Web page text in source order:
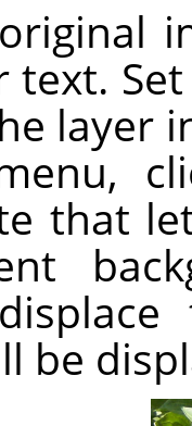
layer
that
be